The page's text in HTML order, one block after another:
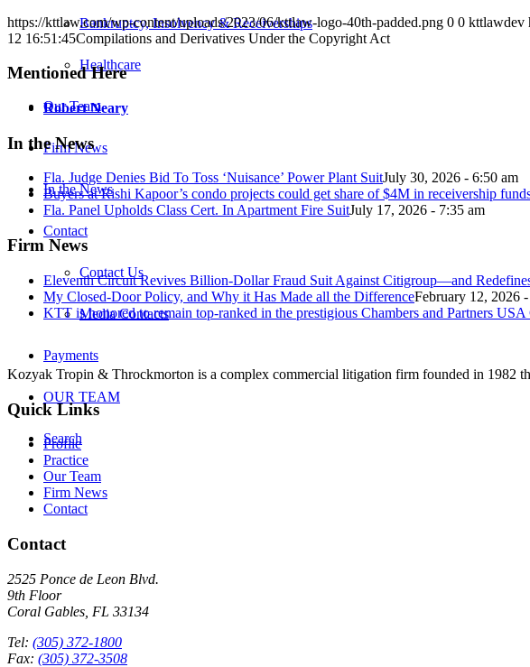
Bankruptcy, Insolvency & Receiverships
Healthcare
Our Team
Firm News
In the News
Contact
Contact Us
Media Contacts
Payments
OUR TEAM
Search
https://kttlaw.com/wp-content/uploads/2023/06/kttlaw-logo-40th-padded.png 0 0 kttlawdev
12 16:51:45Compilations and Derivatives Under the Copyright Act
Mentioned Here
Robert Neary
In the News
Fla. Judge Denies Bid To Toss ‘Nuisance’ Power Plant SuitJuly 30, 2026 - 6:50 am
Buyers at Rishi Kapoor’s condo projects could get share of $4M in receivership
Fla. Panel Upholds Class Cert. In Apartment Fire SuitJuly 17, 2026 - 7:35 am
Firm News
Eleventh Circuit Revives Billion-Dollar Fraud Suit Against Citigroup—and
My Closed-Door Policy, and Why it Has Made all the DifferenceFebruary 12, 2026
KTT is honored to remain top-ranked in the prestigious Chambers and Partners USA
Kozyak Tropin & Throckmorton is a complex commercial litigation firm founded in 1982
Quick Links
Profile
Practice
Our Team
Firm News
Contact
Contact
2525 Ponce de Leon Blvd.
9th Floor
Coral Gables, FL 33134
Tel: (305) 372-1800
Fax: (305) 372-3508